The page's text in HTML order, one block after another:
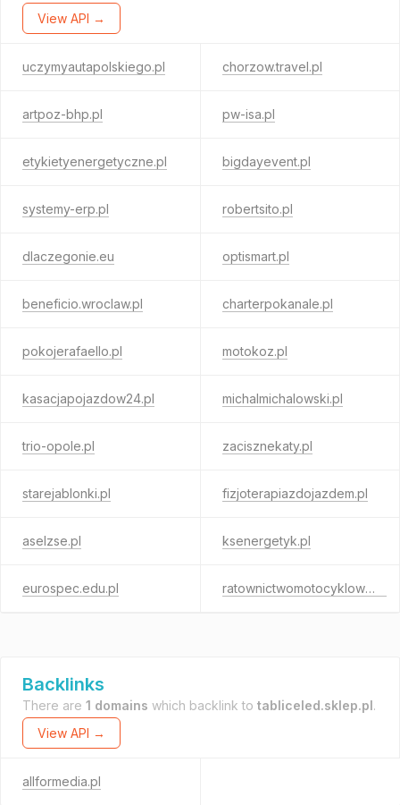
View API →
uczymyautapolskiego.pl chorzow.travel.pl
artpoz-bhp.pl pw-isa.pl
etykietyenergetyczne.pl bigdayevent.pl
systemy-erp.pl robertsito.pl
dlaczegonie.eu optismart.pl
beneficio.wroclaw.pl charterpokanale.pl
pokojerafaello.pl motokoz.pl
kasacjapojazdow24.pl michalmichalowski.pl
trio-opole.pl zacisznekaty.pl
starejablonki.pl fizjoterapiazdojazdem.pl
aselzse.pl ksenergetyk.pl
eurospec.edu.pl ratownictwomotocyklowe.pl
Backlinks
There are 1 domains which backlink to tabliceled.sklep.pl.
View API →
allformedia.pl